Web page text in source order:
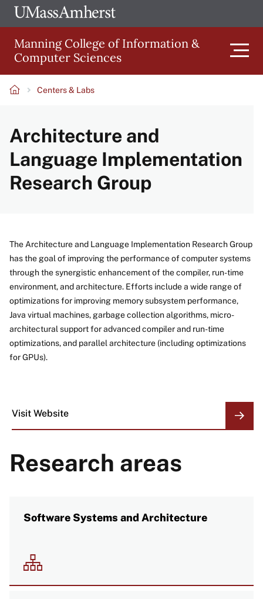
Skip
to
main
content
The
of
Amherst
Manning College of Information &
Computer Sciences
navigation
Centers & Labs
Architecture and
Language Implementation
Research Group
The Architecture and Language Implementation Research Group
has the goal of improving the performance of computer systems
through the synergistic enhancement of the compiler, run-time
environment, and architecture. Efforts include a wide range of
optimizations for improving memory subsystem performance,
Java virtual machines, garbage collection algorithms, micro-
architectural support for advanced compiler and run-time
optimizations, and parallel architecture (including optimizations
for GPUs).
ORGANIZATION
Visit Website
Research areas
Software Systems and Architecture
Image